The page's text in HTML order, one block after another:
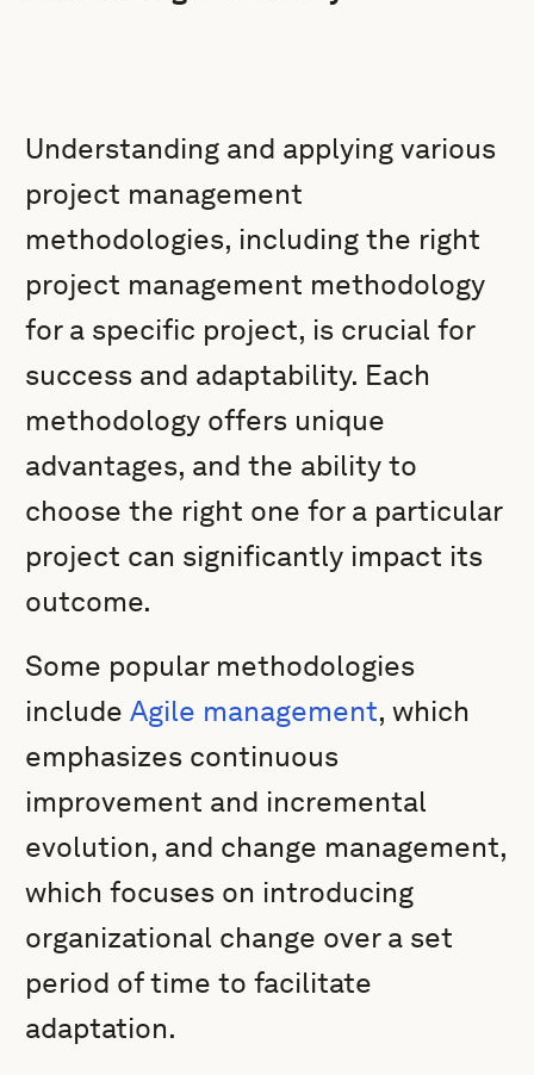
Understanding and applying various
project management
methodologies, including the right
project management methodology
for a specific project, is crucial for
success and adaptability. Each
methodology offers unique
advantages, and the ability to
choose the right one for a particular
project can significantly impact its
outcome.
Some popular methodologies
includeAgile management, which
emphasizes continuous
improvement and incremental
evolution, and change management,
which focuses on introducing
organizational change over a set
period of time to facilitate
adaptation.